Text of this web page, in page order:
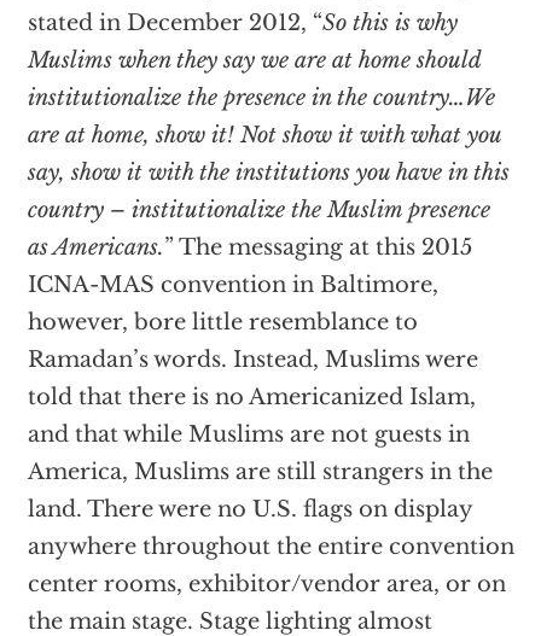
stated in December 2012, “So this is why
Muslims when they say we are at home should
institutionalize the presence in the country…We
are at home, show it! Not show it with what you
say, show it with the institutions you have in this
country – institutionalize the Muslim presence
as Americans.” The messaging at this 2015
ICNA-MAS convention in Baltimore,
however, bore little resemblance to
Ramadan’s words. Instead, Muslims were
told that there is no Americanized Islam,
and that while Muslims are not guests in
America, Muslims are still strangers in the
land. There were no U.S. flags on display
anywhere throughout the entire convention
center rooms, exhibitor/vendor area, or on
the main stage. Stage lighting almost